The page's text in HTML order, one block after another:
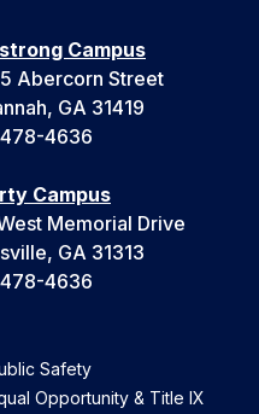
Campus
Abercorn Street
GA 31419
4636
Campus
Memorial Drive
GA 31313
4636
Safety
Opportunity & Title IX